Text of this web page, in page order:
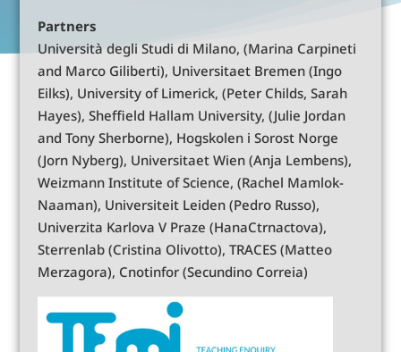
Partners
Università degli Studi di Milano, (Marina Carpineti
and Marco Giliberti), Universitaet Bremen (Ingo
Eilks), University of Limerick, (Peter Childs, Sarah
Hayes), Sheffield Hallam University, (Julie Jordan
and Tony Sherborne), Hogskolen i Sorost Norge
(Jorn Nyberg), Universitaet Wien (Anja Lembens),
Weizmann Institute of Science, (Rachel Mamlok-
Naaman), Universiteit Leiden (Pedro Russo),
Univerzita Karlova V Praze (HanaCtrnactova),
Sterrenlab (Cristina Olivotto), TRACES (Matteo
Merzagora), Cnotinfor (Secundino Correia)